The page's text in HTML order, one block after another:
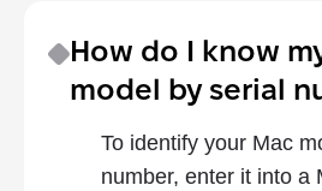
How do I know
model by serial
To identify your Mac
number, enter it into a